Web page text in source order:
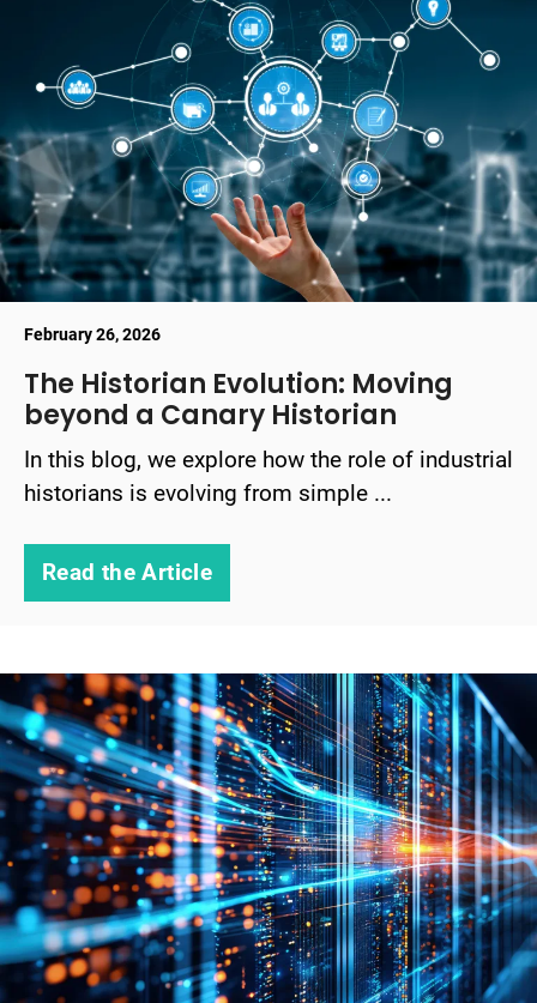
February 26, 2026
The Historian Evolution: Moving
beyond a Canary Historian
In this blog, we explore how the role of industrial
historians is evolving from simple ...
Read the Article